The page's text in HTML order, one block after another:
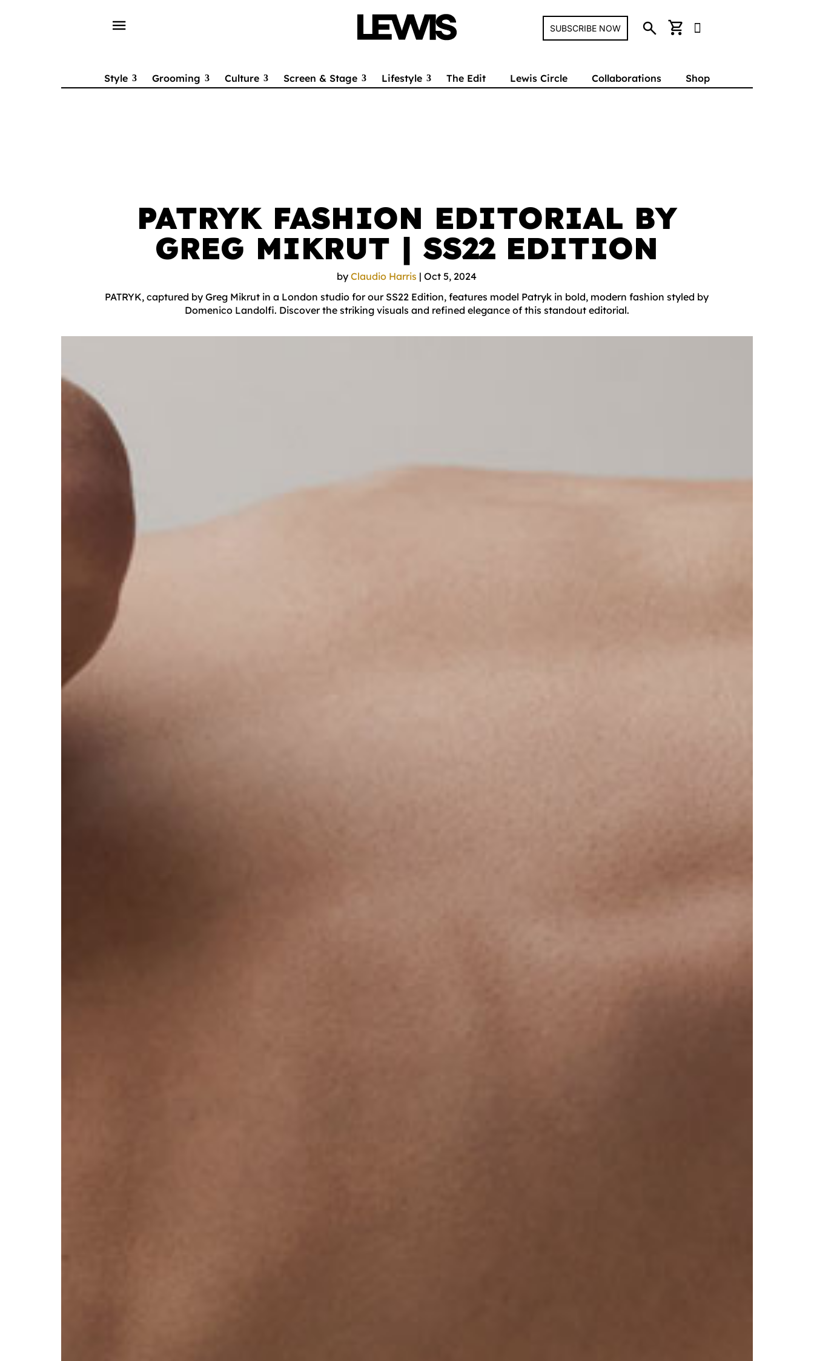
menu SUBSCRIBE NOW search shopping_cart
Style Grooming Culture Screen & Stage Lifestyle The Edit Lewis Circle Collaborations Shop
PATRYK FASHION EDITORIAL BY
GREG MIKRUT | SS22 EDITION
byClaudio Harris |Oct 5, 2024
PATRYK, captured by Greg Mikrut in a London studio for our SS22 Edition, features model Patryk in bold, modern fashion styled by
Domenico Landolfi. Discover the striking visuals and refined elegance of this standout editorial.